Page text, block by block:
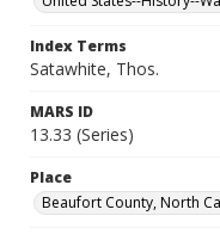
Index Terms
Satawhite, Thos.
MARS ID
13.33 (Series)
Place
Beaufort County, North